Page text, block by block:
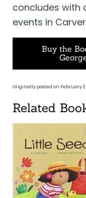
concludes with
events in
Buy the
Originally posted on February
Related